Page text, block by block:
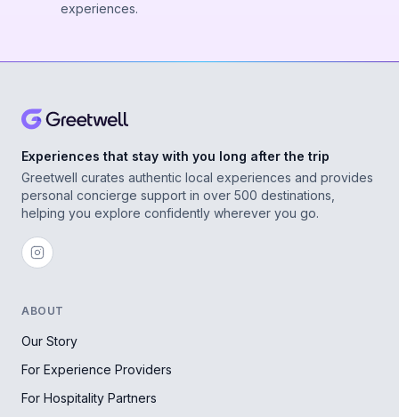
experiences.
Experiences that stay with you long after the trip
Greetwell curates authentic local experiences and provides
personal concierge support in over 500 destinations,
helping you explore confidently wherever you go.
ABOUT
Our Story
For Experience Providers
For Hospitality Partners